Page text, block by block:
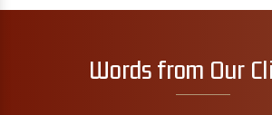
Words from Our